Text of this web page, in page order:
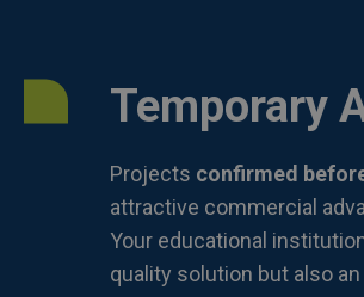
Temporary
Projects confirmed
attractive commercial
Your educational
quality solution but also